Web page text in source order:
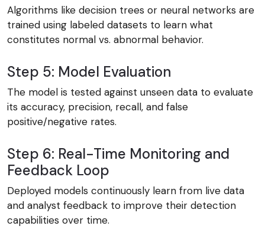
Algorithms like decision trees or neural networks are
trained using labeled datasets to learn what
constitutes normal vs. abnormal behavior.
Step 5: Model Evaluation
The model is tested against unseen data to evaluate
its accuracy, precision, recall, and false
positive/negative rates.
Step 6: Real-Time Monitoring and
Feedback Loop
Deployed models continuously learn from live data
and analyst feedback to improve their detection
capabilities over time.